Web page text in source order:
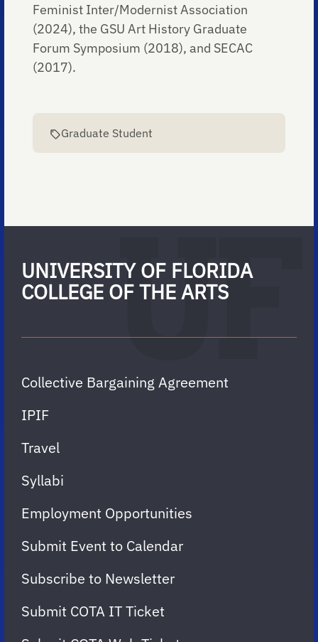
Feminist Inter/Modernist Association
(2024), the GSU Art History Graduate
Forum Symposium (2018), and SECAC
(2017).
Graduate Student
UNIVERSITY OF FLORIDA
COLLEGE OF THE ARTS
Collective Bargaining Agreement
IPIF
Travel
Syllabi
Employment Opportunities
Submit Event to Calendar
Subscribe to Newsletter
Submit COTA IT Ticket